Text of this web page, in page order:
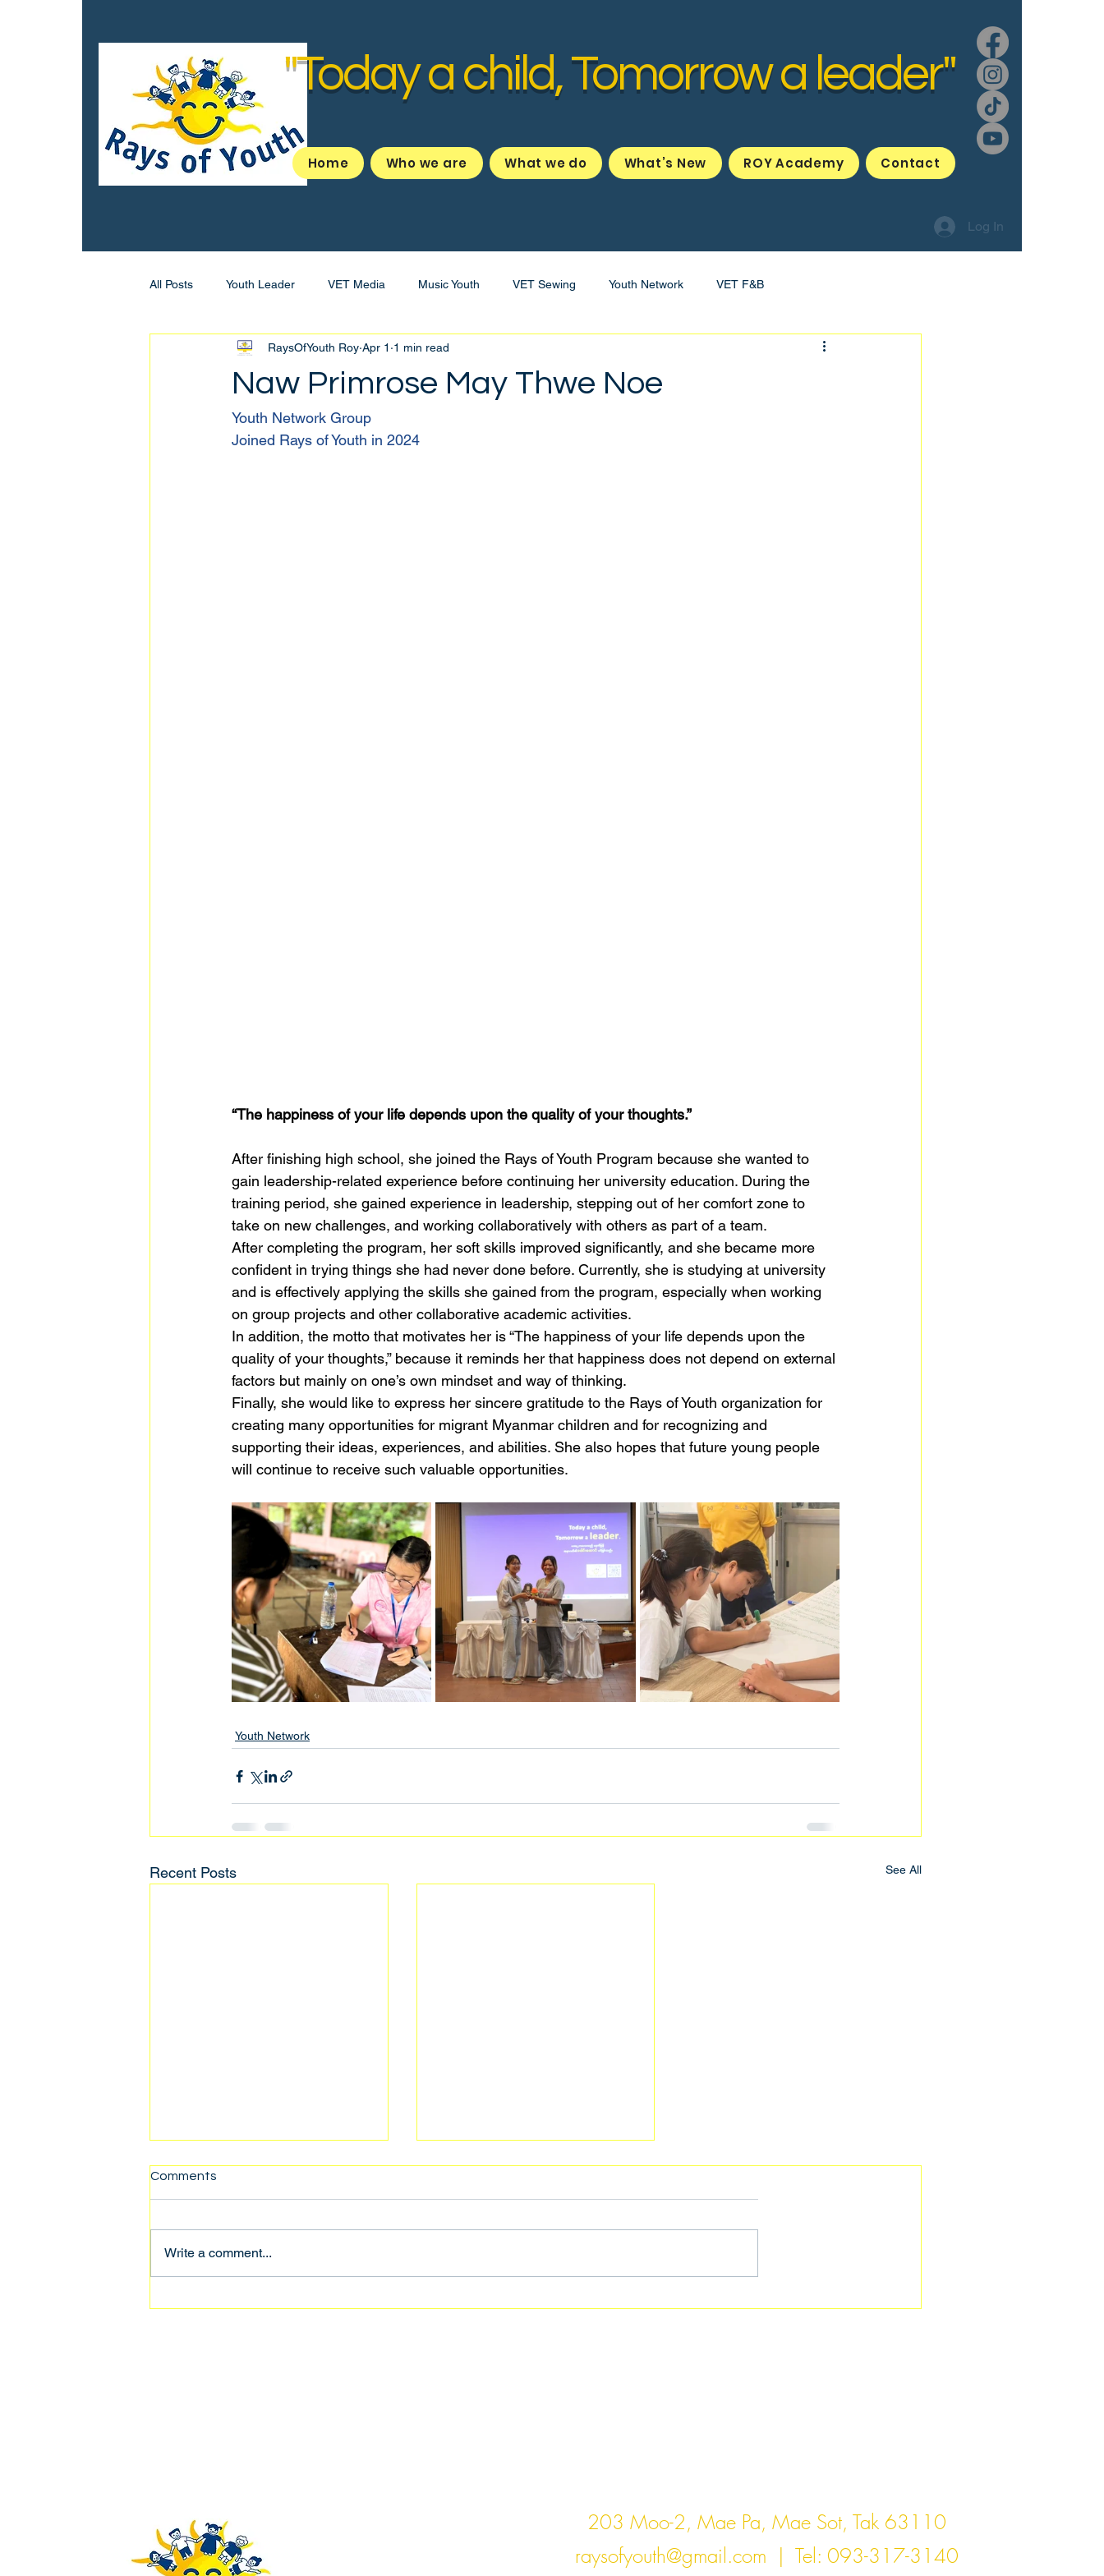
"Today a child, Tomorrow a leader"
Home Who we are What we do What’s New ROY Academy Contact
Log In
All Posts Youth Leader VET Media Music Youth VET Sewing Youth Network VET F&B
Naw Primrose May Thwe Noe
RaysOfYouth Roy Apr 1 1 min read
Youth Network Group
Joined Rays of Youth in 2024
“The happiness of your life depends upon the quality of your thoughts.”
After finishing high school, she joined the Rays of Youth Program because she wanted to
gain leadership-related experience before continuing her university education. During the
training period, she gained experience in leadership, stepping out of her comfort zone to
take on new challenges, and working collaboratively with others as part of a team.
After completing the program, her soft skills improved significantly, and she became more
confident in trying things she had never done before. Currently, she is studying at university
and is effectively applying the skills she gained from the program, especially when working
on group projects and other collaborative academic activities.
In addition, the motto that motivates her is “The happiness of your life depends upon the
quality of your thoughts,” because it reminds her that happiness does not depend on external
factors but mainly on one’s own mindset and way of thinking.
Finally, she would like to express her sincere gratitude to the Rays of Youth organization for
creating many opportunities for migrant Myanmar children and for recognizing and
supporting their ideas, experiences, and abilities. She also hopes that future young people
will continue to receive such valuable opportunities.
Youth Network
Recent Posts See All
Nyo Mi Win
Comments
Write a comment...
203 Moo-2, Mae Pa, Mae Sot, Tak 63110
raysofyouth@gmail.com | Tel: 093-317-3140